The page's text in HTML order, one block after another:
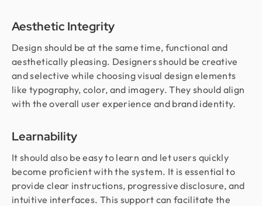
Aesthetic Integrity
Design should be at the same time, functional and
aesthetically pleasing. Designers should be creative
and selective while choosing visual design elements
like typography, color, and imagery. They should align
with the overall user experience and brand identity.
Learnability
It should also be easy to learn and let users quickly
become proficient with the system. It is essential to
provide clear instructions, progressive disclosure, and
intuitive interfaces. This support can facilitate the